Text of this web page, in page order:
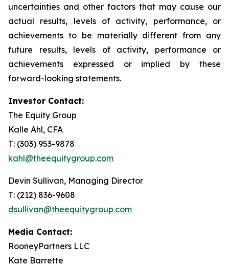
uncertainties and other factors that may cause our
actual results, levels of activity, performance, or
achievements to be materially different from any
future results, levels of activity, performance or
achievements expressed or implied by these
forward-looking statements.
Investor Contact:
The Equity Group
Kalle Ahl, CFA
T: (303) 953-9878
kahl@theequitygroup.com
Devin Sullivan, Managing Director
T: (212) 836-9608
dsullivan@theequitygroup.com
Media Contact:
RooneyPartners LLC
Kate Barrette